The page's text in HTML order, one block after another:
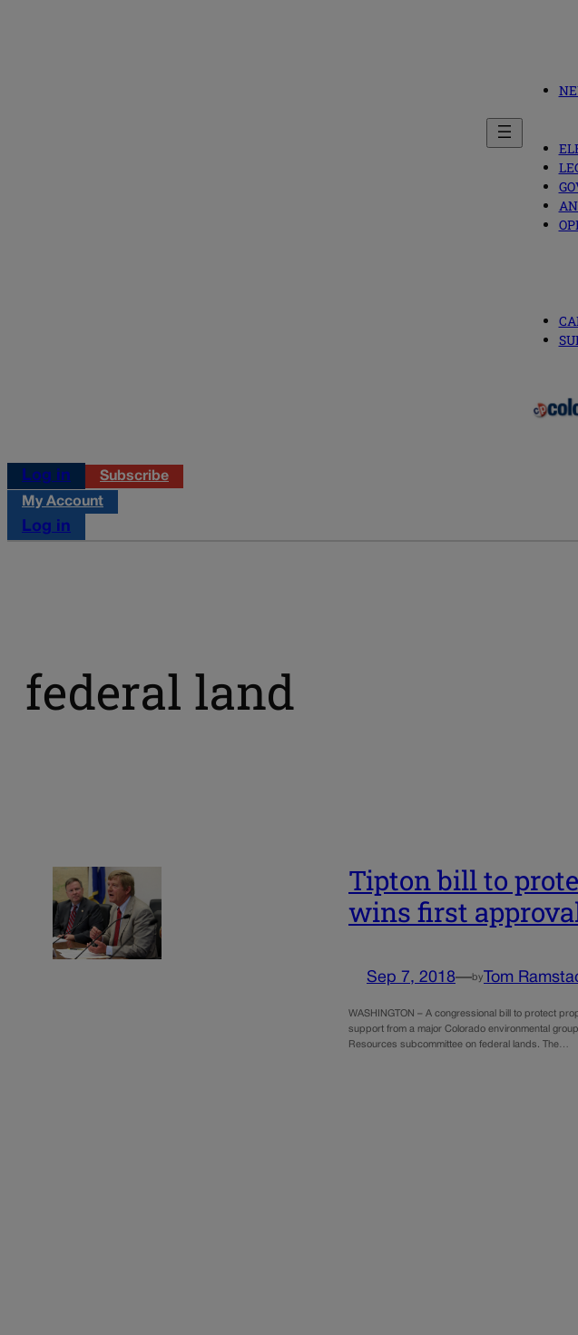
Log in
Subscribe
My Account
Log in
federal land
Tipton bill to
wins first
Sep 7, 2018—by Tom
WASHINGTON – A congressional bill to protect
support from a major Colorado environmental
Resources subcommittee on federal lands. The…